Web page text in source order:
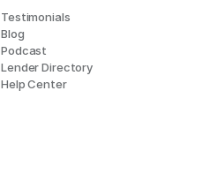
Testimonials
Blog
Podcast
Lender Directory
Help Center